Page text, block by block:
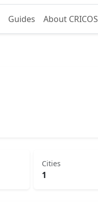
Guides About CRICOS
Cities
1